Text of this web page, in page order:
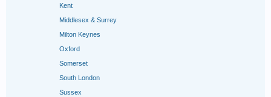
Kent
Middlesex & Surrey
Milton Keynes
Oxford
Somerset
South London
Sussex